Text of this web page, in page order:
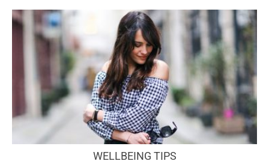
WELLBEING TIPS